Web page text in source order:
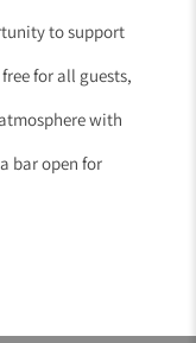
to support
for all guests,
with
bar open for